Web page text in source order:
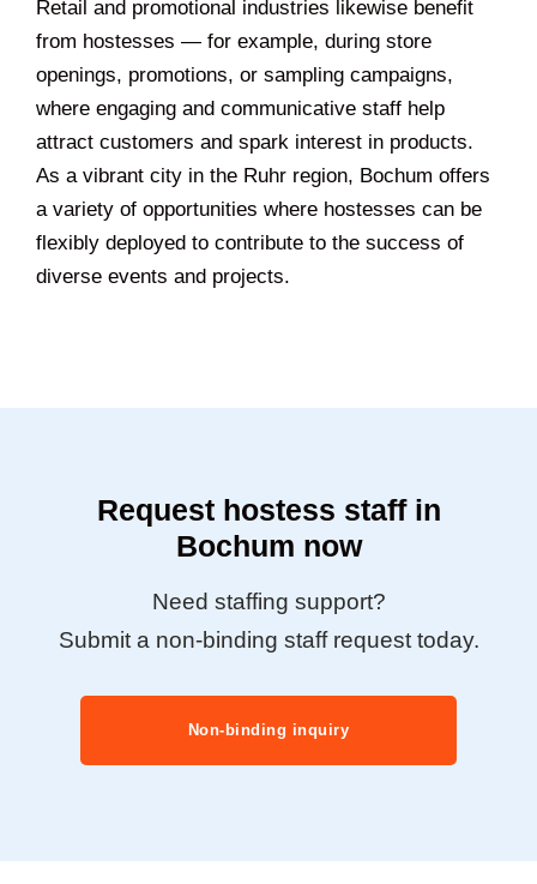
Retail and promotional industries likewise benefit
from hostesses — for example, during store
openings, promotions, or sampling campaigns,
where engaging and communicative staff help
attract customers and spark interest in products.
As a vibrant city in the Ruhr region, Bochum offers
a variety of opportunities where hostesses can be
flexibly deployed to contribute to the success of
diverse events and projects.
Request hostess staff in
Bochum now
Need staffing support?
Submit a non-binding staff request today.
Non-binding inquiry